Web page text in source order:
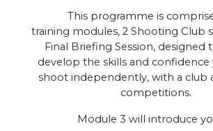
This programme is
training modules, 2 Shooting Club
Final Briefing Session, designed
develop the skills and confidence
shoot independently, with a club
competitions.
Module 3 will introduce